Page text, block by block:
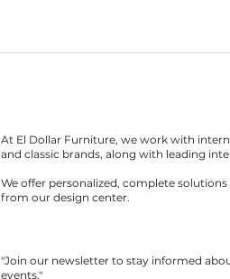
At El Dollar Furniture, we work with
and classic brands, along with leading
We offer personalized, complete
from our design center.
"Join our newsletter to stay informed
events."